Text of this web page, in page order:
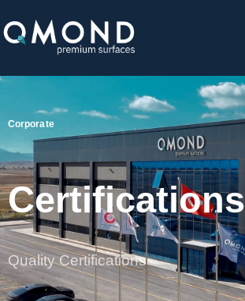
Corporate
Certifications
Quality Certifications